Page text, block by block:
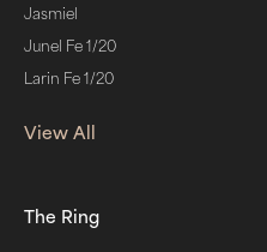
Jasmiel
Junel Fe 1/20
Larin Fe 1/20
View All
The Ring